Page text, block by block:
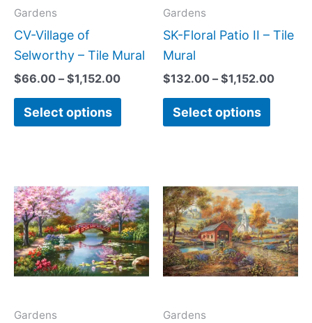
Gardens
CV-Village of
Selworthy – Tile Mural
$66.00 – $1,152.00
Select options
chosen
Gardens
SK-Floral Patio II – Tile
Mural
$132.00 – $1,152.00
Select options
be
on
Gardens
range:
$66.00
through
$960.00
product
has
multiple
variants.
The
Gardens
range:
$66.00
through
has
The